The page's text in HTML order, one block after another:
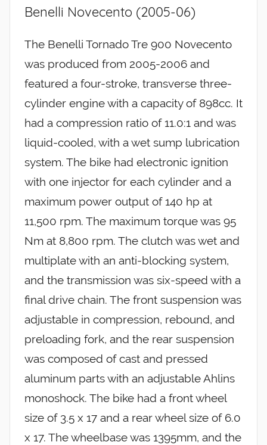
Benelli Novecento (2005-06)
The Benelli Tornado Tre 900 Novecento
was produced from 2005-2006 and
featured a four-stroke, transverse three-
cylinder engine with a capacity of 898cc. It
had a compression ratio of 11.0:1 and was
liquid-cooled, with a wet sump lubrication
system. The bike had electronic ignition
with one injector for each cylinder and a
maximum power output of 140 hp at
11,500 rpm. The maximum torque was 95
Nm at 8,800 rpm. The clutch was wet and
multiplate with an anti-blocking system,
and the transmission was six-speed with a
final drive chain. The front suspension was
adjustable in compression, rebound, and
preloading fork, and the rear suspension
was composed of cast and pressed
aluminum parts with an adjustable Ahlins
monoshock. The bike had a front wheel
size of 3.5 x 17 and a rear wheel size of 6.0
x 17. The wheelbase was 1395mm, and the